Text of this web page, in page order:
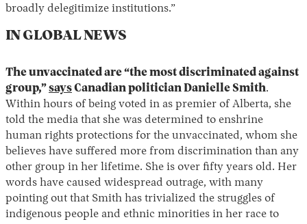
broadly delegitimize institutions.”
IN GLOBAL NEWS
The unvaccinated are “the most discriminated against
group,”saysCanadian politician Danielle Smith.
Within hours of being voted in as premier of Alberta, she
told the media that she was determined to enshrine
human rights protections for the unvaccinated, whom she
believes have suffered more from discrimination than any
other group in her lifetime. She is over fifty years old. Her
words have caused widespread outrage, with many
pointing out that Smith has trivialized the struggles of
indigenous people and ethnic minorities in her race to